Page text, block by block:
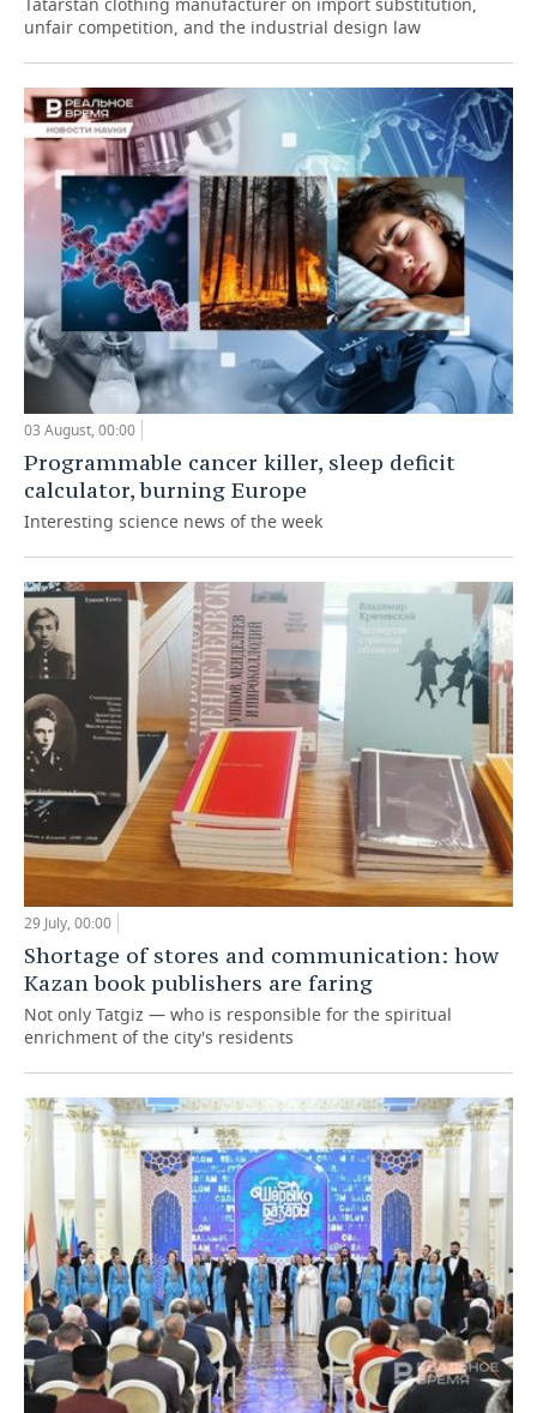
unfair competition, and the industrial design law
03 August, 00:00
Programmable cancer killer, sleep deficit
calculator, burning Europe
Interesting science news of the week
29 July, 00:00
Shortage of stores and communication: how
Kazan book publishers are faring
Not only Tatgiz — who is responsible for the spiritual
enrichment of the city's residents